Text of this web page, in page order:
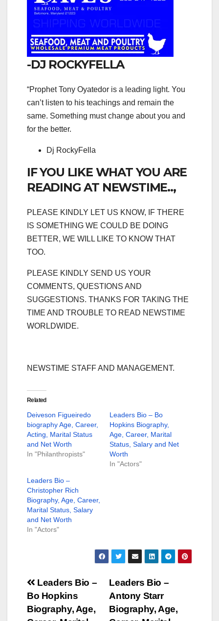
-DJ ROCKYFELLA
“Prophet Tony Oyatedor is a leading light. You
can’t listen to his teachings and remain the
same. Something must change about you and
for the better.
Dj RockyFella
IF YOU LIKE WHAT YOU ARE
READING AT NEWSTIME..,
PLEASE KINDLY LET US KNOW, IF THERE
IS SOMETHING WE COULD BE DOING
BETTER, WE WILL LIKE TO KNOW THAT
TOO.
PLEASE KINDLY SEND US YOUR
COMMENTS, QUESTIONS AND
SUGGESTIONS. THANKS FOR TAKING THE
TIME AND TROUBLE TO READ NEWSTIME
WORLDWIDE.
NEWSTIME STAFF AND MANAGEMENT.
Related
Deiveson Figueiredo
biography Age, Career,
Acting, Marital Status
and Net Worth
In "Philanthropists"
Leaders Bio – Bo
Hopkins Biography,
Age, Career, Marital
Status, Salary and Net
Worth
In "Actors"
Leaders Bio –
Christopher Rich
Biography, Age, Career,
Marital Status, Salary
and Net Worth
In "Actors"
Post
navigation
Leaders Bio –
Antony Starr
Biography, Age,
Leaders Bio –
Bo Hopkins
Biography, Age,